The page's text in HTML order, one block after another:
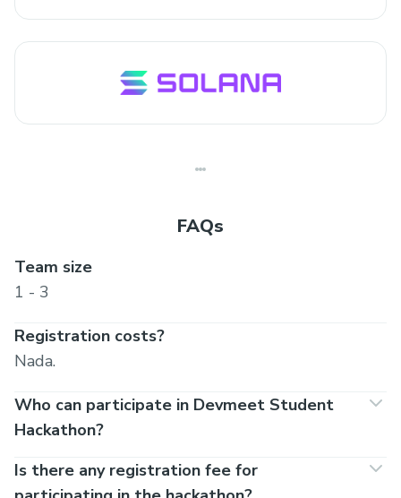
FAQs
Team size
1 - 3
Registration costs?
Nada.
Who can participate in Devmeet Student
Hackathon?
Is there any registration fee for